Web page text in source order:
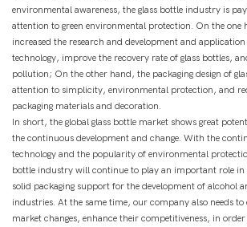
environmental awareness, the glass bottle industry is
attention to green environmental protection. On the one
increased the research and development and
technology, improve the recovery rate of glass bottles,
pollution; On the other hand, the packaging design of
attention to simplicity, environmental protection, and
packaging materials and decoration.
In short, the global glass bottle market shows great
the continuous development and change. With the
technology and the popularity of environmental
bottle industry will continue to play an important role
solid packaging support for the development of alcohol
industries. At the same time, our company also needs
market changes, enhance their competitiveness, in